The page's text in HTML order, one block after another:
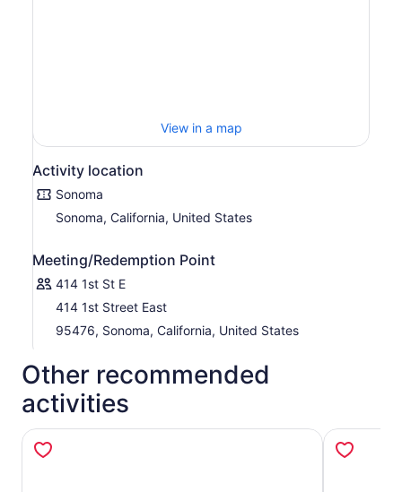
View in a map
Activity location
Sonoma
Sonoma, California, United States
Meeting/Redemption Point
414 1st St E
414 1st Street East
95476, Sonoma, California, United States
Other recommended
activities